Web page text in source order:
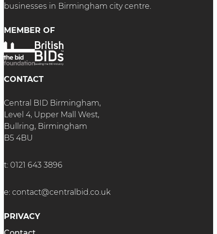
businesses in Birmingham city centre.
MEMBER OF
CONTACT
Central BID Birmingham,
Level 4, Upper Mall West,
Bullring, Birmingham
B5 4BU
t: 0121 643 3896
e: contact@centralbid.co.uk
PRIVACY